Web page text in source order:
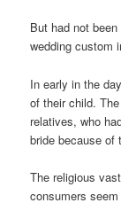
But had not
wedding custom
In early in the
of their child.
relatives, who
bride because of
The religious
consumers